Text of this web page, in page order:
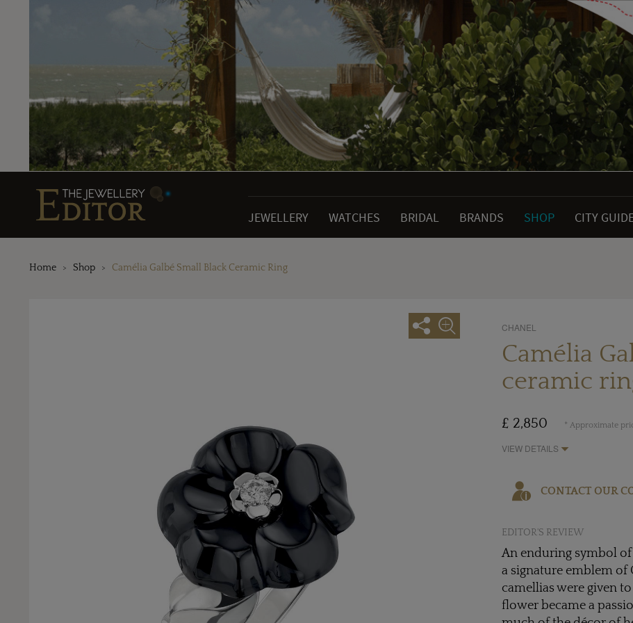
JEWELLERY WATCHES BRIDAL BRANDS SHOP CITY
Home Shop Camélia Galbé Small Black Ceramic Ring
CHANEL
Camélia
ceramic
£ 2,850 * Approximate
VIEW DETAILS
CONTACT OUR
EDITOR'S REVIEW
An enduring symbol
a signature emblem of
camellias were given
flower became a